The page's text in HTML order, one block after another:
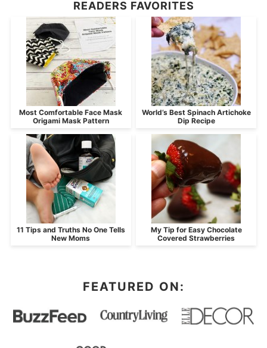
READERS FAVORITES
Most Comfortable Face Mask
Origami Mask Pattern
World’s Best Spinach Artichoke
Dip Recipe
11 Tips and Truths No One Tells
New Moms
My Tip for Easy Chocolate
Covered Strawberries
FEATURED ON: